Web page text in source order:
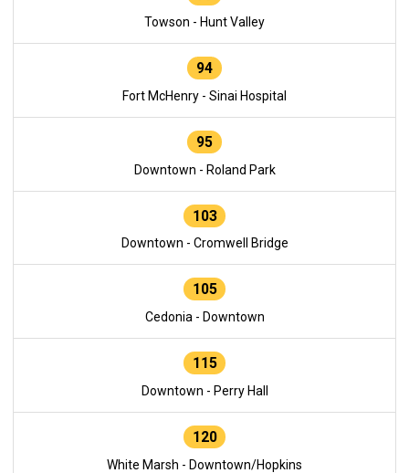
Towson - Hunt Valley
94
Fort McHenry - Sinai Hospital
95
Downtown - Roland Park
103
Downtown - Cromwell Bridge
105
Cedonia - Downtown
115
Downtown - Perry Hall
120
White Marsh - Downtown/Hopkins